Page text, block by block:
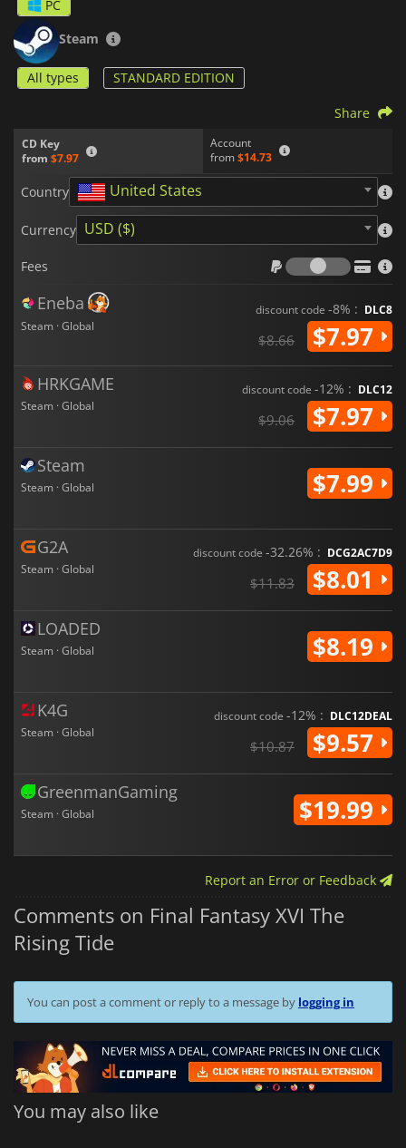
PC
Steam
All types STANDARD EDITION
CD Key
from $7.97
Account
from $14.73
Share
Country United States
Currency USD ($)
Fees
Fees
Eneba
Steam · Global
discount code -8% : DLC8
$8.66 $7.97
HRKGAME
Steam · Global
discount code -12% : DLC12
$9.06 $7.97
Steam
Steam · Global $7.99
G2A
Steam · Global
discount code -32.26% : DCG2AC7D9
$11.83 $8.01
LOADED
Steam · Global $8.19
K4G
Steam · Global
discount code -12% : DLC12DEAL
$10.87 $9.57
GreenmanGaming
Steam · Global $19.99
Report an Error or Feedback
Comments on Final Fantasy XVI The
Rising Tide
You can post a comment or reply to a message by logging in
You may also like